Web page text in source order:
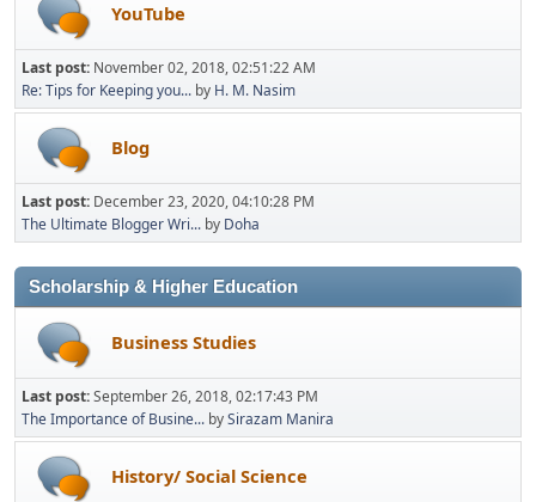
YouTube
Last post: November 02, 2018, 02:51:22 AM
Re: Tips for Keeping you... by H. M. Nasim
Blog
Last post: December 23, 2020, 04:10:28 PM
The Ultimate Blogger Wri... by Doha
Scholarship & Higher Education
Business Studies
Last post:September 26, 2018, 02:17:43 PM
The Importance of Busine... bySirazam Manira
History/ Social Science